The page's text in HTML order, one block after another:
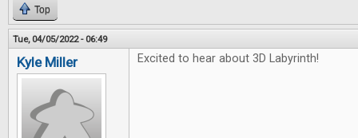
Top
Tue, 04/05/2022 - 06:49
Kyle Miller Excited to hear about 3D Labyrinth!